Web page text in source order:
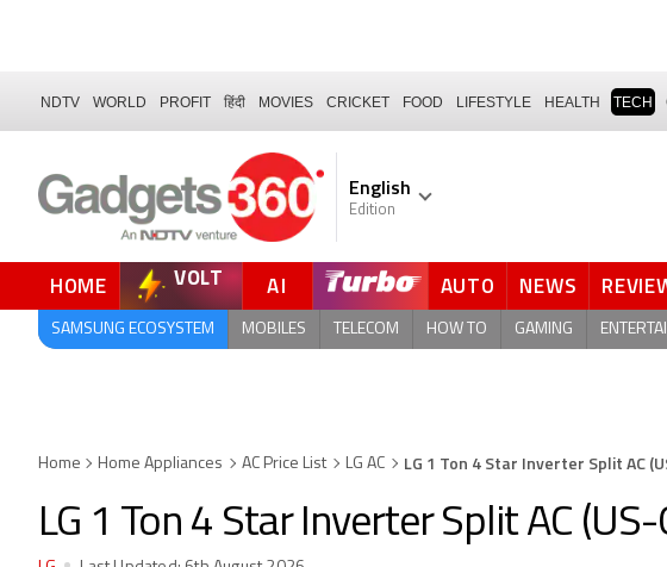
NDTV WORLD PROFIT हिंदी MOVIES CRICKET FOOD LIFESTYLE HEALTH TECH
English
Edition
HOME VOLT AI AUTO NEWS
SAMSUNG ECOSYSTEM MOBILES TELECOM HOW TO GAMING
Home Home Appliances AC Price List LG AC LG 1 Ton 4 Star Inverter Split AC
LG 1 Ton 4 Star Inverter Split AC (US-